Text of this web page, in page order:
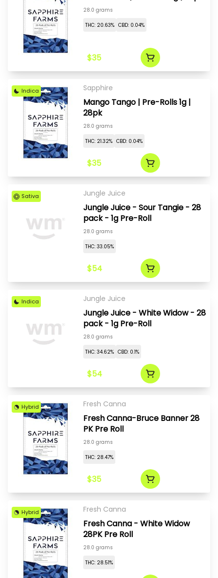
28.0 grams
THC: 20.63% CBD: 0.04%
$35
Indica Sapphire
Mango Tango | Pre-Rolls 1g |
28pk
28.0 grams
THC: 21.32% CBD: 0.04%
$35
Sativa Jungle Juice
Jungle Juice - Sour Tangie - 28
pack - 1g Pre-Roll
28.0 grams
THC: 33.05%
$54
Indica Jungle Juice
Jungle Juice - White Widow - 28
pack - 1g Pre-Roll
28.0 grams
THC: 34.62% CBD: 0.1%
$54
Hybrid Fresh Canna
Fresh Canna-Bruce Banner 28
PK Pre Roll
28.0 grams
THC: 28.47%
$35
Hybrid Fresh Canna
Fresh Canna - White Widow
28PK Pre Roll
28.0 grams
THC: 28.51%